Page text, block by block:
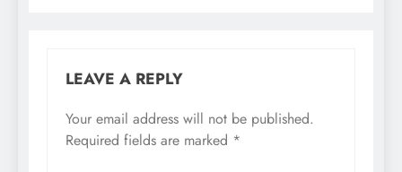
LEAVE A REPLY
Your email address will not be published.
Required fields are marked *